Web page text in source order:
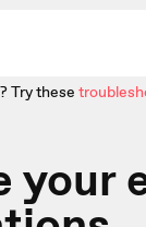
Try these
your